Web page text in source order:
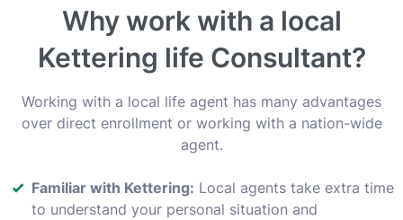
Why work with a local
Kettering life Consultant?
Working with a local life agent has many advantages
over direct enrollment or working with a nation-wide
agent.
Familiar with Kettering: Local agents take extra time
to understand your personal situation and